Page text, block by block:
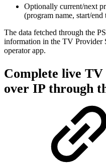
Optionally current/next
(program name, start/
The data fetched through the
information in the TV Provider
operator app.
Complete live
over IP through